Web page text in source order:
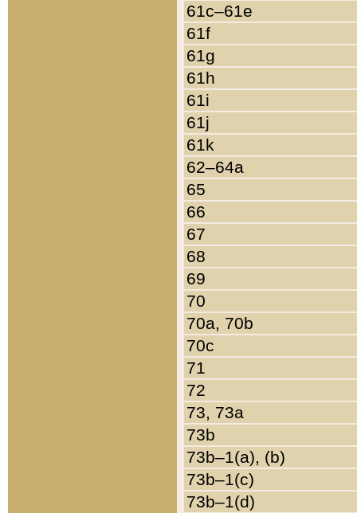
61c–61e
61f
61g
61h
61i
61j
61k
62–64a
65
66
67
68
69
70
70a, 70b
70c
71
72
73, 73a
73b
73b–1(a), (b)
73b–1(c)
73b–1(d)